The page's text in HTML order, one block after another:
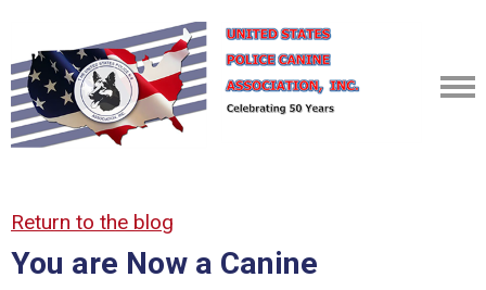
Return to the blog
You are Now a Canine